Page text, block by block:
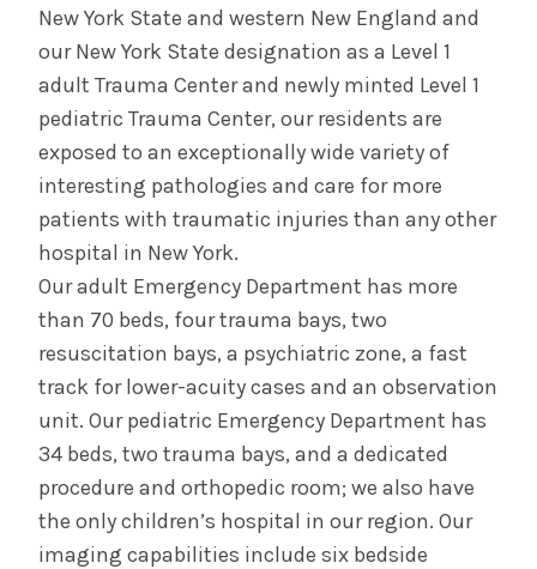
New York State and western New England and
our New York State designation as a Level 1
adult Trauma Center and newly minted Level 1
pediatric Trauma Center, our residents are
exposed to an exceptionally wide variety of
interesting pathologies and care for more
patients with traumatic injuries than any other
hospital in New York.
Our adult Emergency Department has more
than 70 beds, four trauma bays, two
resuscitation bays, a psychiatric zone, a fast
track for lower-acuity cases and an observation
unit. Our pediatric Emergency Department has
34 beds, two trauma bays, and a dedicated
procedure and orthopedic room; we also have
the only children’s hospital in our region. Our
imaging capabilities include six bedside